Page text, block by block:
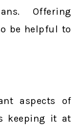
Offering
be helpful to
aspects of
keeping it at